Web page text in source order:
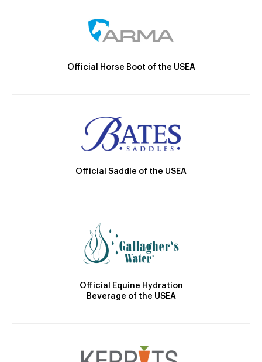
Official Horse Boot of the USEA
Official Saddle of the USEA
Official Equine Hydration
Beverage of the USEA